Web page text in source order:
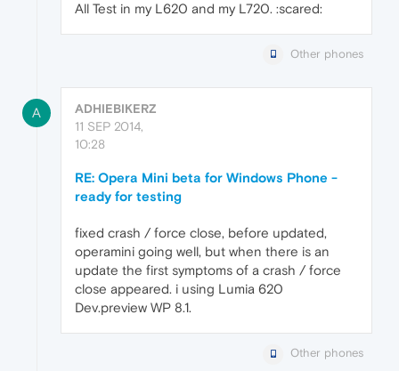
All Test in my L620 and my L720. :scared:
Other phones
A
ADHIEBIKERZ
11 SEP 2014,
10:28
RE: Opera Mini beta for Windows Phone -
ready for testing
fixed crash / force close, before updated,
operamini going well, but when there is an
update the first symptoms of a crash / force
close appeared. i using Lumia 620
Dev.preview WP 8.1.
Other phones